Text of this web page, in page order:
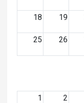
18 19
25 26
1
2